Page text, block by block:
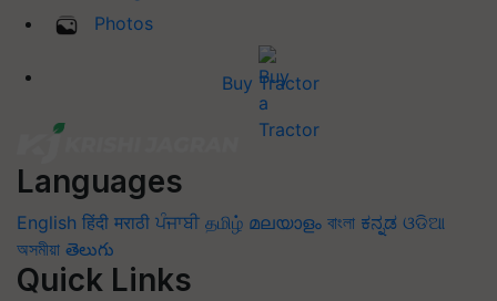
Photos
Buy Tractor
Languages
English हिंदी मराठी ਪੰਜਾਬੀ தமிழ் മലയാളം বাংলা ಕನ್ನಡ ଓଡିଆ
অসমীয়া తెలుగు
Quick Links